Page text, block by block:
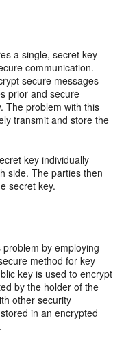
a single, secret key
communication.
secure messages
prior and secure
The problem with this
transmit and store the
key individually
side. The parties then
secret key.
by employing
method for key
key is used to encrypt
by the holder of the
other security
in an encrypted